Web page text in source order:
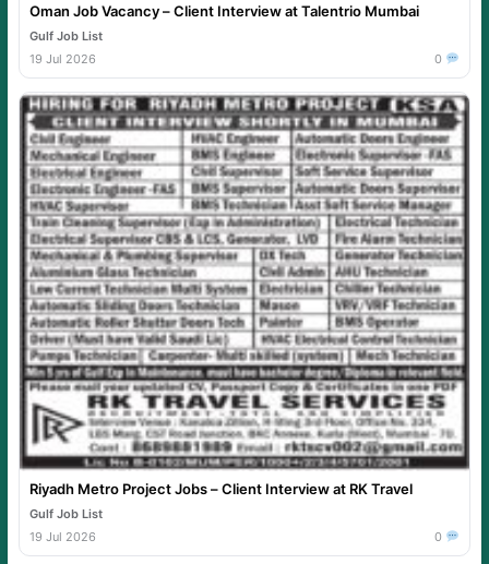
Oman Job Vacancy – Client Interview at Talentrio Mumbai
Gulf Job List
19 Jul 2026
0
Riyadh Metro Project Jobs – Client Interview at RK Travel
Gulf Job List
19 Jul 2026
0